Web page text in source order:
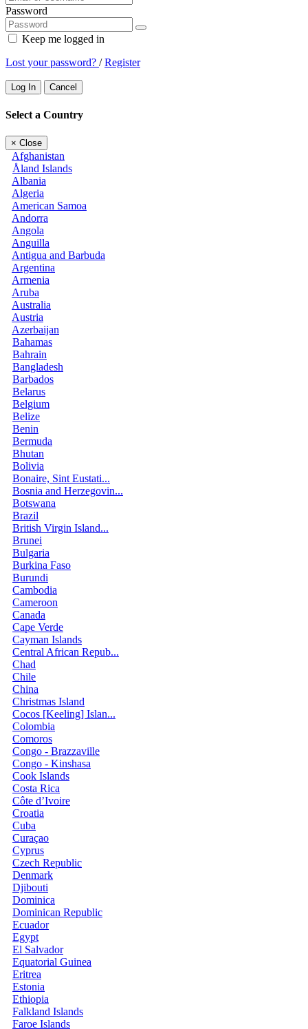
Password
Keep me logged in
Lost your password? /Register
Log In Cancel
Select a Country
× Close
Afghanistan
Åland Islands
Albania
Algeria
American Samoa
Andorra
Angola
Anguilla
Antigua and Barbuda
Argentina
Armenia
Aruba
Australia
Austria
Azerbaijan
Bahamas
Bahrain
Bangladesh
Barbados
Belarus
Belgium
Belize
Benin
Bermuda
Bhutan
Bolivia
Bonaire, Sint Eustati...
Bosnia and Herzegovin...
Botswana
Brazil
British Virgin Island...
Brunei
Bulgaria
Burkina Faso
Burundi
Cambodia
Cameroon
Canada
Cape Verde
Cayman Islands
Central African Repub...
Chad
Chile
China
Christmas Island
Cocos [Keeling] Islan...
Colombia
Comoros
Congo - Brazzaville
Congo - Kinshasa
Cook Islands
Costa Rica
Côte d’Ivoire
Croatia
Cuba
Curaçao
Cyprus
Czech Republic
Denmark
Djibouti
Dominica
Dominican Republic
Ecuador
Egypt
El Salvador
Equatorial Guinea
Eritrea
Estonia
Ethiopia
Falkland Islands
Faroe Islands